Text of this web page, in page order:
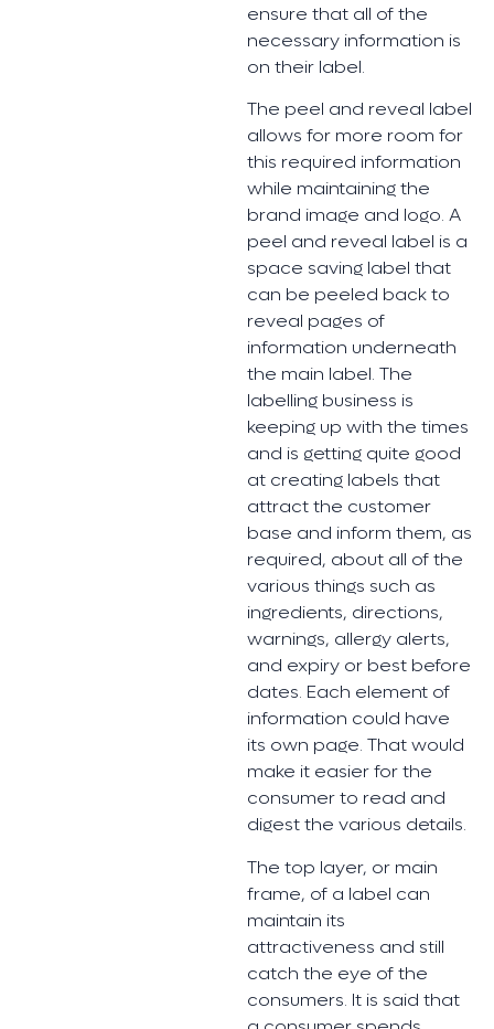
ensure that all of the
necessary information is
on their label.
The peel and reveal label
allows for more room for
this required information
while maintaining the
brand image and logo. A
peel and reveal label is a
space saving label that
can be peeled back to
reveal pages of
information underneath
the main label. The
labelling business is
keeping up with the times
and is getting quite good
at creating labels that
attract the customer
base and inform them, as
required, about all of the
various things such as
ingredients, directions,
warnings, allergy alerts,
and expiry or best before
dates. Each element of
information could have
its own page. That would
make it easier for the
consumer to read and
digest the various details.
The top layer, or main
frame, of a label can
maintain its
attractiveness and still
catch the eye of the
consumers. It is said that